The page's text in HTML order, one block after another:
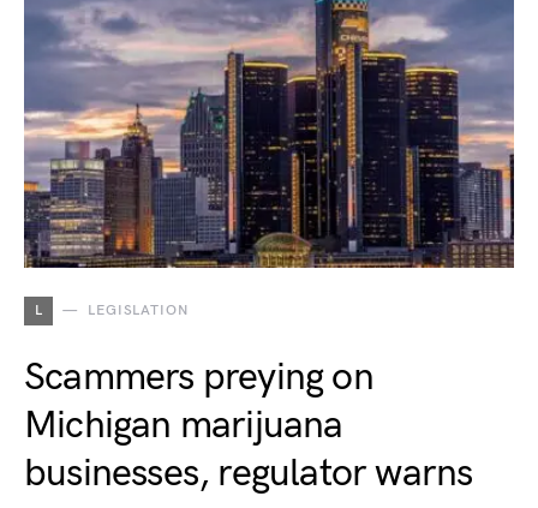
L LEGISLATION
Scammers preying on
Michigan marijuana
businesses, regulator warns